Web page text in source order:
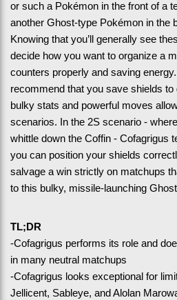
or such a Pokémon in the front of a
another Ghost-type Pokémon in the
Knowing that you’ll generally see
decide how you want to organize a
counters properly and saving
recommend that you save shields to
bulky stats and powerful moves
scenarios. In the 2S scenario -
whittle down the Coffin - Cofagrigus
you can position your shields
salvage a win strictly on matchups
to this bulky, missile-launching
TL;DR
-Cofagrigus performs its role and
in many neutral matchups
-Cofagrigus looks exceptional for
Jellicent, Sableye, and Alolan